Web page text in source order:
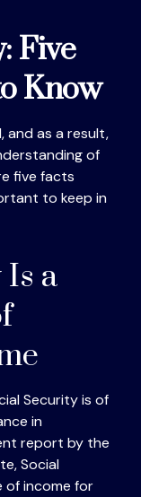
Five
Know
and as a result,
of
five facts
to keep in
Is a
Security is of
in
report by the
Social
of income for